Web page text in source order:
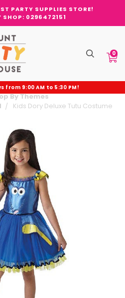
PARTY SUPPLIES STORE!
SHOP: 0296472151
0
from 9:00 AM to 5:30 PM!
By Themes
Kids Dory Deluxe Tutu Costume